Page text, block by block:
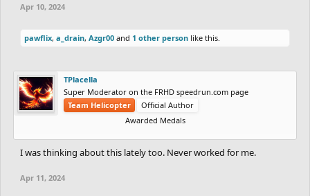
Apr 10, 2024
pawflix, a_drain, Azgr00 and 1 other person like this.
TPlacella
Super Moderator on the FRHD speedrun.com page
Team Helicopter
Official Author
Awarded Medals
I was thinking about this lately too. Never worked for me.
Apr 11, 2024